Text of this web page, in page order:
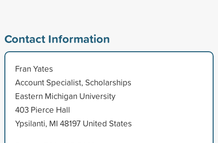
Contact Information
Fran Yates
Account Specialist, Scholarships
Eastern Michigan University
403 Pierce Hall
Ypsilanti, MI 48197 United States